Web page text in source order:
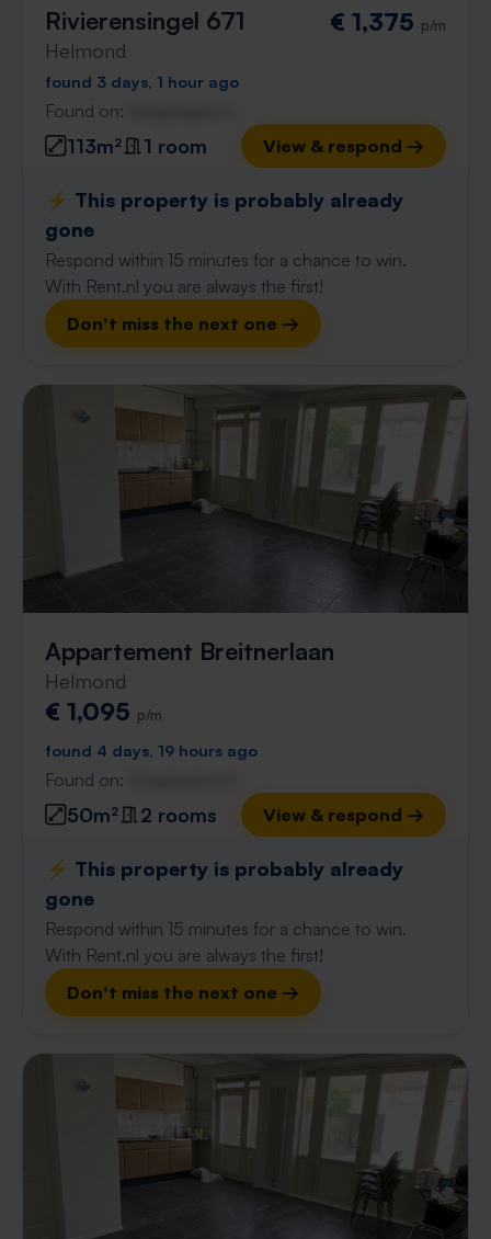
Rivierensingel 671
Helmond
€ 1,375 p/m
found 3 days, 1 hour ago
Found on:
113m² 1 room View & respond →
⚡️ This property is probably already
gone
Respond within 15 minutes for a chance to win.
With Rent.nl you are always the first!
Don't miss the next one →
Appartement Breitnerlaan
Helmond
€ 1,095 p/m
found 4 days, 19 hours ago
Found on:
50m² 2 rooms View & respond →
⚡️ This property is probably already
gone
Respond within 15 minutes for a chance to win.
With Rent.nl you are always the first!
Don't miss the next one →